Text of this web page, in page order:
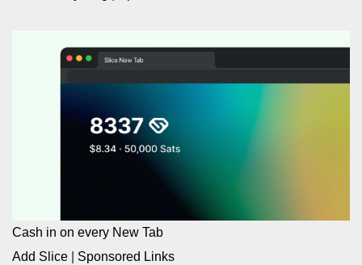
Cash in on every New Tab
Add Slice
Sponsored Links